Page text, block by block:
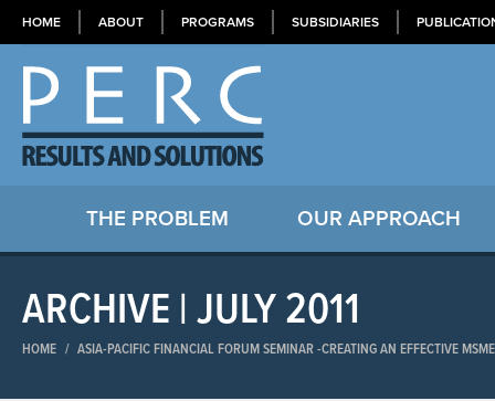
HOME ABOUT PROGRAMS SUBSIDIARIES
THE PROBLEM OUR APPROACH
ARCHIVE | JULY 2011
HOME / ASIA-PACIFIC FINANCIAL FORUM SEMINAR​ -CREATING AN EFFECTIVE